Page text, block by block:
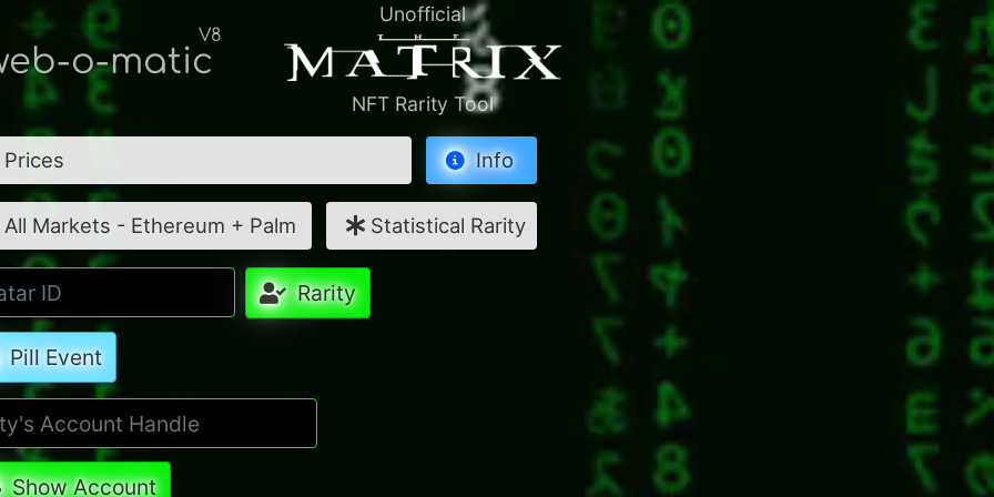
o-matic
V8
Unofficial
NFT Rarity Tool
Prices Info
All Markets - Ethereum + Palm Statistical Rarity
Rarity
Pill Event
Show Account